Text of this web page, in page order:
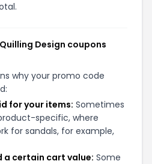
Design coupons
why your promo code
for your items: Sometimes
specific, where
for sandals, for example,
a certain cart value: Some